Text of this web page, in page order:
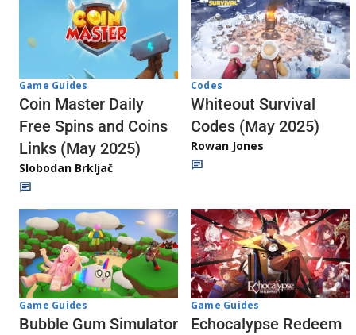
Game Guides
Coin Master Daily
Free Spins and Coins
Links (May 2025)
Slobodan Brkljač
Codes
Whiteout Survival
Codes (May 2025)
Rowan Jones
Game Guides
Bubble Gum Simulator
Game Guides
Echocalypse Redeem